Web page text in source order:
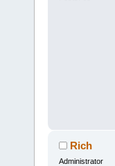
Rich
Administrator